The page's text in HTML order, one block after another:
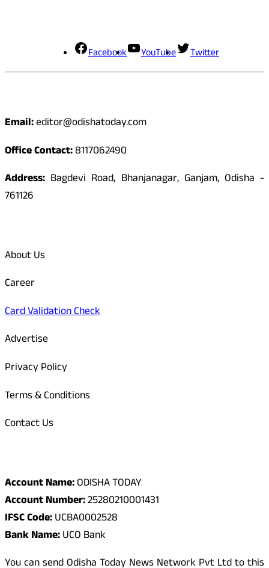
Facebook YouTube Twitter
Email:editor@odishatoday.com
Office Contact:8117062490
Address: Bagdevi Road, Bhanjanagar, Ganjam, Odisha -
761126
About Us
Career
Card Validation Check
Advertise
Privacy Policy
Terms & Conditions
Contact Us
Account Name:ODISHA TODAY
Account Number:25280210001431
IFSC Code:UCBA0002528
Bank Name:UCO Bank
You can send Odisha Today News Network Pvt Ltd to this